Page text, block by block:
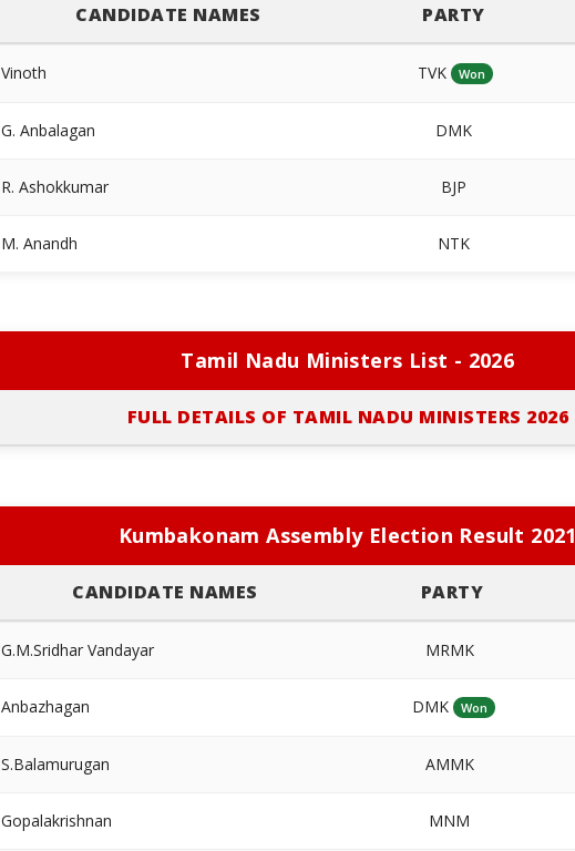
CANDIDATE NAMES PARTY
Vinoth TVK Won
G. Anbalagan DMK
R. Ashokkumar BJP
M. Anandh NTK
Tamil Nadu Ministers List - 2026
FULL DETAILS OF TAMIL NADU MINISTERS 2026
Kumbakonam Assembly Election Result 2021
CANDIDATE NAMES PARTY
G.M.Sridhar Vandayar MRMK
Anbazhagan DMK Won
S.Balamurugan AMMK
Gopalakrishnan MNM